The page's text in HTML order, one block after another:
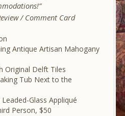
/ Comment Card
Antique Artisan Mahogany
Original Delft Tiles
Tub Next to the
Glass Appliqué
Person, $50